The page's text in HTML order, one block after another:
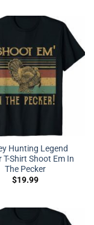
Hunting Legend
T-Shirt Shoot Em In
The Pecker
$19.99